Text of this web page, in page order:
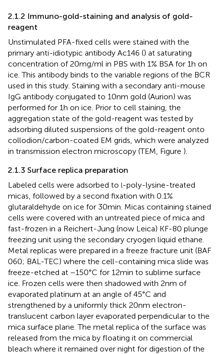
2.1.2 Immuno-gold-staining and analysis of gold-
reagent
Unstimulated PFA-fixed cells were stained with the
primary anti-idiotypic antibody Ac146 () at saturating
concentration of 20 mg/ml in PBS with 1% BSA for 1 h on
ice. This antibody binds to the variable regions of the BCR
used in this study. Staining with a secondary anti-mouse
IgG antibody conjugated to 10 nm gold (Aurion) was
performed for 1 h on ice. Prior to cell staining, the
aggregation state of the gold-reagent was tested by
adsorbing diluted suspensions of the gold-reagent onto
collodion/carbon-coated EM grids, which were analyzed
in transmission electron microscopy (TEM, Figure ).
2.1.3 Surface replica preparation
Labeled cells were adsorbed to l-poly-lysine-treated
micas, followed by a second fixation with 0.1%
glutaraldehyde on ice for 30 min. Micas containing stained
cells were covered with an untreated piece of mica and
fast-frozen in a Reichert-Jung (now Leica) KF-80 plunge
freezing unit using the secondary cryogen liquid ethane.
Metal replicas were prepared in a freeze fracture unit (BAF
060; BAL-TEC) where the cell-containing mica slide was
freeze-etched at −150°C for 12 min to sublime surface
ice. Frozen cells were then shadowed with 2 nm of
evaporated platinum at an angle of 45°C and
strengthened by a uniformly thick 20 nm electron-
translucent carbon layer evaporated perpendicular to the
mica surface plane. The metal replica of the surface was
released from the mica by floating it on commercial
bleach where it remained over night for digestion of the